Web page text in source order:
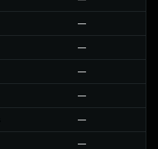
—
—
—
—
—
—